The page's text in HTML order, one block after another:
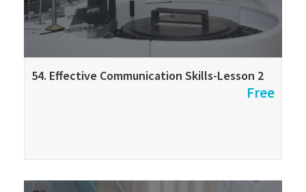
54. Effective Communication Skills-Lesson 2
Free